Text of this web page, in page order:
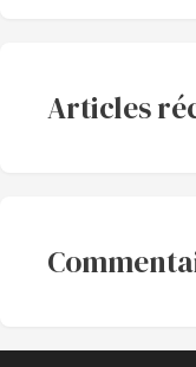
Articles